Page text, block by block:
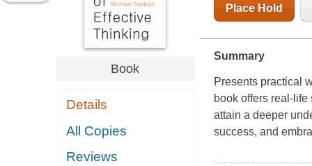
Book
Details
All Copies
Reviews
Place Hold
Summary
Presents practical
book offers real-
attain a deeper
success, and